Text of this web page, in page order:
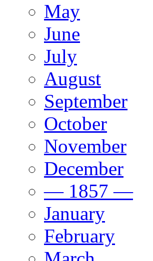
May
June
July
August
September
October
November
December
— 1857 —
January
February